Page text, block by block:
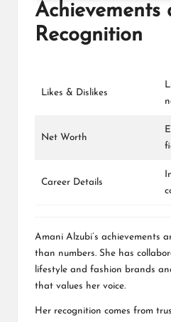
Achievements
Recognition
Likes & Dislikes
Net Worth
Career Details
Amani Alzubi’s achievements
than numbers. She has
lifestyle and fashion brands
that values her voice.
Her recognition comes from